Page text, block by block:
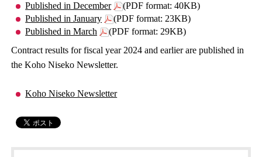
Published in December
(PDF format: 40KB)
Published in January
(PDF format: 23KB)
Published in March
(PDF format: 29KB)
Contract results for fiscal year 2024 and earlier are published in
the Koho Niseko Newsletter.
Koho Niseko Newsletter